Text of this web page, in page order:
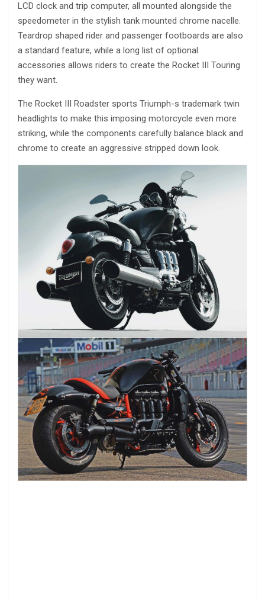
LCD clock and trip computer, all mounted alongside the
speedometer in the stylish tank mounted chrome nacelle.
Teardrop shaped rider and passenger footboards are also
a standard feature, while a long list of optional
accessories allows riders to create the Rocket III Touring
they want.
The Rocket III Roadster sports Triumph-s trademark twin
headlights to make this imposing motorcycle even more
striking, while the components carefully balance black and
chrome to create an aggressive stripped down look.